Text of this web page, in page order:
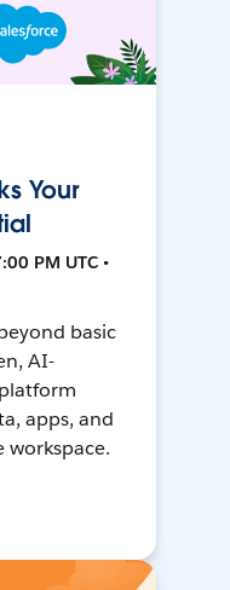
Your
PM UTC •
basic
AI-
apps, and
workspace.